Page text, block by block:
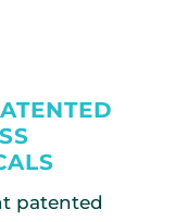
patented